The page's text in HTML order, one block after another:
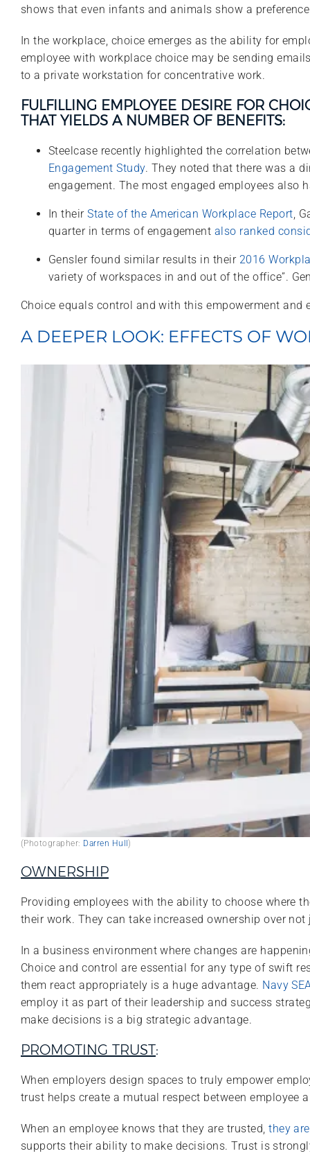
shows that even infants and animals show a
In the workplace, choice emerges as the ability for
employee with workplace choice may be sending
to a private workstation for concentrative work.
FULFILLING EMPLOYEE DESIRE FOR
THAT YIELDS A NUMBER OF BENEFITS:
Steelcase recently highlighted the correlation
Engagement Study. They noted that there was a
engagement. The most engaged employees also
In theirState of the American Workplace Report,
quarter in terms of engagement also ranked
Gensler found similar results in their 2016
variety of workspaces in and out of the office”.
Choice equals control and with this empowerment and
A DEEPER LOOK: EFFECTS OF
(Photographer: Darren Hull )
OWNERSHIP
Providing employees with the ability to choose where
their work. They can take increased ownership over
In a business environment where changes are
Choice and control are essential for any type of swift
them react appropriately is a huge advantage. Navy
employ it as part of their leadership and success
make decisions is a big strategic advantage.
PROMOTING TRUST:
When employers design spaces to truly empower
trust helps create a mutual respect between
When an employee knows that they are trusted,they
supports their ability to make decisions. Trust is